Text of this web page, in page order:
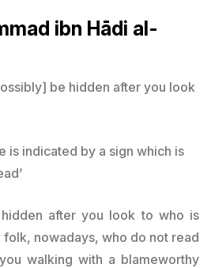
ibn Hādi al-
be hidden after you look
is indicated by a sign which is
after you look to who is
nowadays, who do not read
walking with a blameworthy